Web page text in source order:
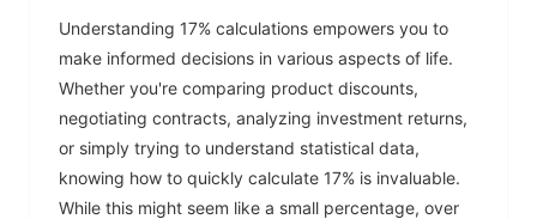
Understanding 17% calculations empowers you to
make informed decisions in various aspects of life.
Whether you're comparing product discounts,
negotiating contracts, analyzing investment returns,
or simply trying to understand statistical data,
knowing how to quickly calculate 17% is invaluable.
While this might seem like a small percentage, over